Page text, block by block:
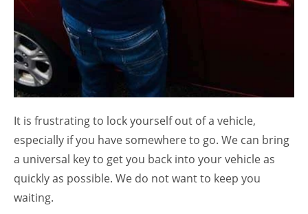
It is frustrating to lock yourself out of a vehicle,
especially if you have somewhere to go. We can bring
a universal key to get you back into your vehicle as
quickly as possible. We do not want to keep you
waiting.